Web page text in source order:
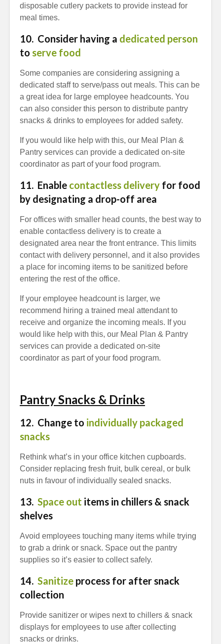
disposable cutlery packets to provide instead for
meal times.
10. Consider having a dedicated person
to serve food
Some companies are considering assigning a
dedicated staff to serve/pass out meals. This can be
a great idea for large employee headcounts. You
can also consider this person to distribute pantry
snacks & drinks to employees for added safety.
If you would like help with this, our Meal Plan &
Pantry services can provide a dedicated on-site
coordinator as part of your food program.
11. Enable contactless delivery for food
by designating a drop-off area
For offices with smaller head counts, the best way to
enable contactless delivery is to create a
designated area near the front entrance. This limits
contact with delivery personnel, and it also provides
a place for incoming items to be sanitized before
entering the rest of the office.
If your employee headcount is larger, we
recommend hiring a trained meal attendant to
receive and organize the incoming meals. If you
would like help with this, our Meal Plan & Pantry
services can provide a dedicated on-site
coordinator as part of your food program.
Pantry Snacks & Drinks
12. Change to individually packaged
snacks
Rethink what’s in your office kitchen cupboards.
Consider replacing fresh fruit, bulk cereal, or bulk
nuts in favour of individually sealed snacks.
13. Space out items in chillers & snack
shelves
Avoid employees touching many items while trying
to grab a drink or snack. Space out the pantry
supplies so it’s easier to collect safely.
14. Sanitize process for after snack
collection
Provide sanitizer or wipes next to chillers & snack
displays for employees to use after collecting
snacks or drinks.